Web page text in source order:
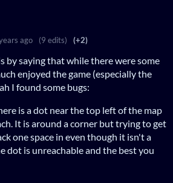
ago (9 edits) (+2)
by saying that while there were some
enjoyed the game (especially the
I found some bugs:
is a dot near the top left of the map
It is around a corner but trying to get
one space in even though it isn't a
dot is unreachable and the best you